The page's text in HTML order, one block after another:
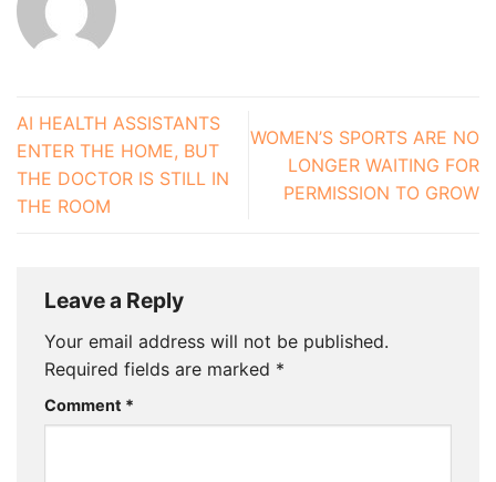
AI HEALTH ASSISTANTS
ENTER THE HOME, BUT
THE DOCTOR IS STILL IN
THE ROOM
WOMEN’S SPORTS ARE NO
LONGER WAITING FOR
PERMISSION TO GROW
Leave a Reply
Your email address will not be published.
Required fields are marked *
Comment *